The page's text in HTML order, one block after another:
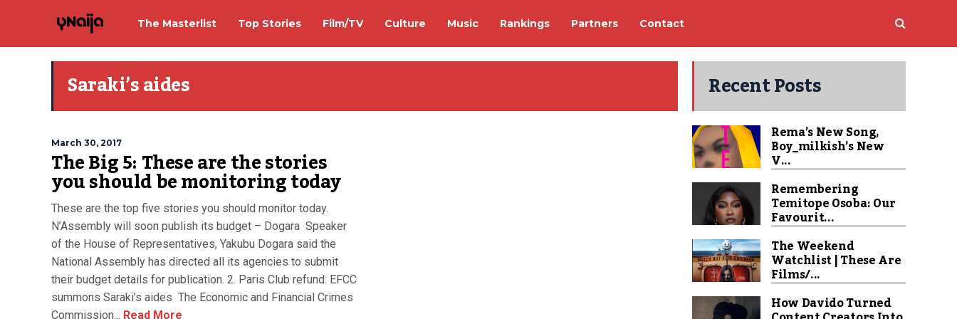
The Masterlist Top Stories Film/TV Culture Music Rankings Partners Contact
Saraki’s aides
March 30, 2017
The Big 5: These are the stories
you should be monitoring today
These are the top five stories you should monitor today.
N’Assembly will soon publish its budget – Dogara Speaker
of the House of Representatives, Yakubu Dogara said the
National Assembly has directed all its agencies to submit
their budget details for publication. 2. Paris Club refund: EFCC
summons Saraki’s aides The Economic and Financial Crimes
Commission... Read More
Recent Posts
Rema’s New Song,
Boy_milkish’s New
V...
Remembering
Temitope Osoba: Our
Favourit...
The Weekend
Watchlist | These Are
Films/...
How Davido Turned